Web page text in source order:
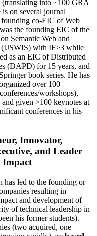
(translating into ~100 GRA
is on several journal
founding co-EIC of Web
was the founding EIC of the
Semantic Web and
with IF>3 while
as an EIC ofDistributed
(DAPD) for 15 years, and
book series. He has
over 100
workshops),
and given >100 keynotes at
conferences in his
Innovator,
and Leader
Impact
has led to the founding or
resulting in
and development of
of technical leadership in
his former students).
(two acquired, one